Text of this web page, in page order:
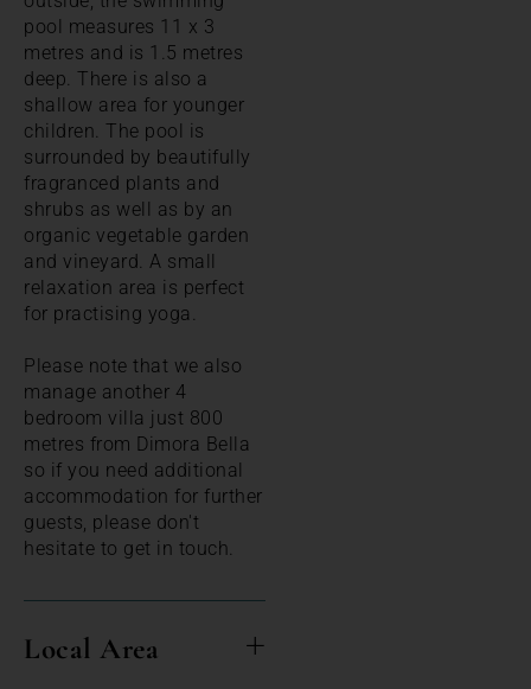
pool measures 11 x 3
metres and is 1.5 metres
deep. There is also a
shallow area for younger
children. The pool is
surrounded by beautifully
fragranced plants and
shrubs as well as by an
organic vegetable garden
and vineyard. A small
relaxation area is perfect
for practising yoga.
Please note that we also
manage another 4
bedroom villa just 800
metres from Dimora Bella
so if you need additional
accommodation for further
guests, please don't
hesitate to get in touch.
Local Area